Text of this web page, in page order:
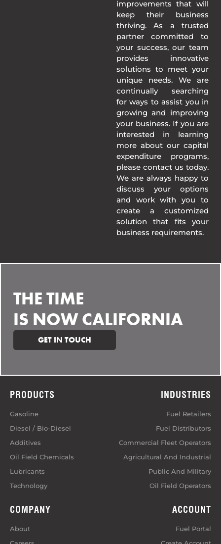
improvements that will
keep their business
thriving. As a trusted
partner committed to
your success, our team
provides innovative
solutions to meet your
unique needs. We are
continually searching
for ways to assist you in
growing and improving
your business. If you are
interested in learning
more about our capital
expenditure programs,
please contact us today.
We are always happy to
discuss your options
and work with you to
create a customized
solution that fits your
business requirements.
THE TIME
IS NOW CALIFORNIA
GET IN TOUCH
PRODUCTS
Gasoline
Diesel / Bio-Diesel
Additives
Oil Field Chemicals
Lubricants
Technology
INDUSTRIES
Fuel Retailers
Fuel Distributors
Commercial Fleet Operators
Agricultural And Industrial
Public And Military
Oil Field Operators
COMPANY
About
ACCOUNT
Fuel Portal